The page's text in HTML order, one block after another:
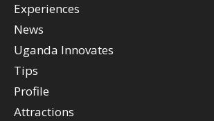
Experiences
News
Uganda Innovates
Tips
Profile
Attractions